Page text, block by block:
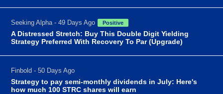
Seeking Alpha - 49 Days Ago Positive
A Distressed Stretch: Buy This Double Digit Yielding
Strategy Preferred With Recovery To Par (Upgrade)
Finbold - 50 Days Ago
Strategy to pay semi-monthly dividends in July: Here's
how much 100 STRC shares will earn